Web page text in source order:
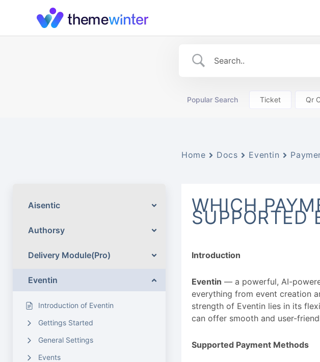
Popular Search Ticket Qr
Aisentic
Authorsy
Delivery Module(Pro)
Eventin
Introduction of Eventin
Gettings Started
General Settings
Events
Home Docs Eventin
WHICH
SUPPORTED
Introduction
Eventin — a powerful, AI-
everything from event creation
strength of Eventin lies in its
can offer smooth and user-
Supported Payment Methods